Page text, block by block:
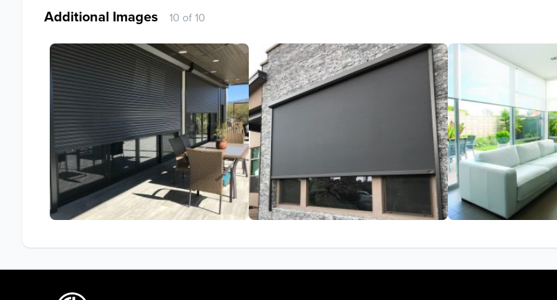
Additional Images 10 of 10